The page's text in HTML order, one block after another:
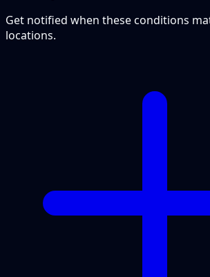
Get notified when these conditions
locations.